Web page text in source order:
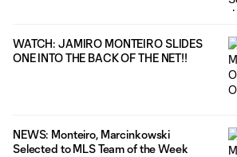
WATCH: JAMIRO MONTEIRO SLIDES
ONE INTO THE BACK OF THE NET!!
NEWS: Monteiro, Marcinkowski
Selected to MLS Team of the Week